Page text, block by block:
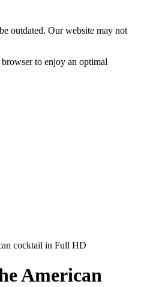
outdated. Our website may not
to enjoy an optimal
cocktail in Full HD
American